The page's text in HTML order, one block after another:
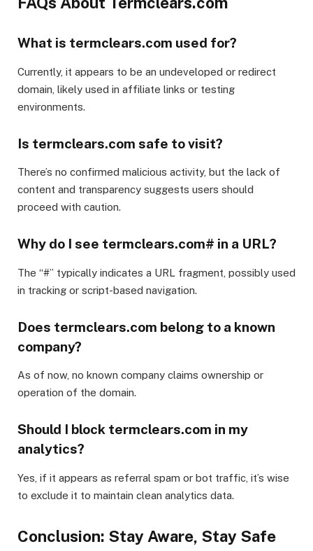
What is termclears.com used for?
Currently, it appears to be an undeveloped or redirect
domain, likely used in affiliate links or testing
environments.
Is termclears.com safe to visit?
There’s no confirmed malicious activity, but the lack of
content and transparency suggests users should
proceed with caution.
Why do I see termclears.com# in a URL?
The “#” typically indicates a URL fragment, possibly used
in tracking or script-based navigation.
Does termclears.com belong to a known
company?
As of now, no known company claims ownership or
operation of the domain.
Should I block termclears.com in my
analytics?
Yes, if it appears as referral spam or bot traffic, it’s wise
to exclude it to maintain clean analytics data.
Conclusion: Stay Aware, Stay Safe